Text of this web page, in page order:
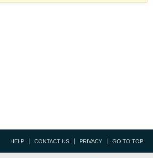
HELP CONTACT US PRIVACY GO TO TOP